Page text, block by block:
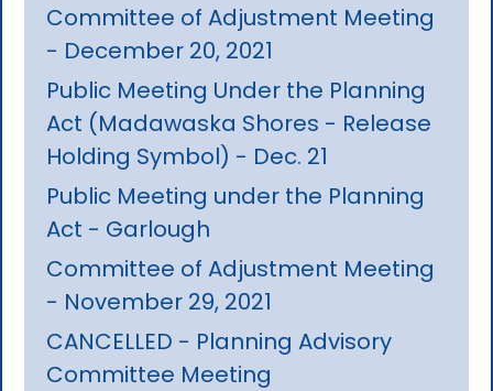
Committee of Adjustment Meeting
- December 20, 2021
Public Meeting Under the Planning
Act (Madawaska Shores - Release
Holding Symbol) - Dec. 21
Public Meeting under the Planning
Act - Garlough
Committee of Adjustment Meeting
- November 29, 2021
CANCELLED - Planning Advisory
Committee Meeting